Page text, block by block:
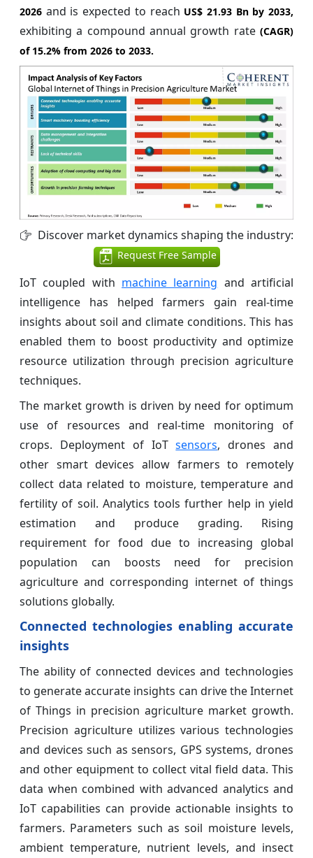
2026 and is expected to reach US$ 21.93 Bn by 2033,
exhibiting a compound annual growth rate (CAGR)
of 15.2% from 2026 to 2033.
Discover market dynamics shaping the industry:
Request Free Sample
IoT coupled with machine learning and artificial
intelligence has helped farmers gain real-time
insights about soil and climate conditions. This has
enabled them to boost productivity and optimize
resource utilization through precision agriculture
techniques.
The market growth is driven by need for optimum
use of resources and real-time monitoring of
crops. Deployment of IoTsensors, drones and
other smart devices allow farmers to remotely
collect data related to moisture, temperature and
fertility of soil. Analytics tools further help in yield
estimation and produce grading. Rising
requirement for food due to increasing global
population can boosts need for precision
agriculture and corresponding internet of things
solutions globally.
Connected technologies enabling accurate
insights
The ability of connected devices and technologies
to generate accurate insights can drive the Internet
of Things in precision agriculture market growth.
Precision agriculture utilizes various technologies
and devices such as sensors, GPS systems, drones
and other equipment to collect vital field data. This
data when combined with advanced analytics and
IoT capabilities can provide actionable insights to
farmers. Parameters such as soil moisture levels,
ambient temperature, nutrient levels, and insect